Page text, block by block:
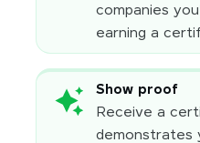
companies
earning a
Show proof
Receive a
demonstrates